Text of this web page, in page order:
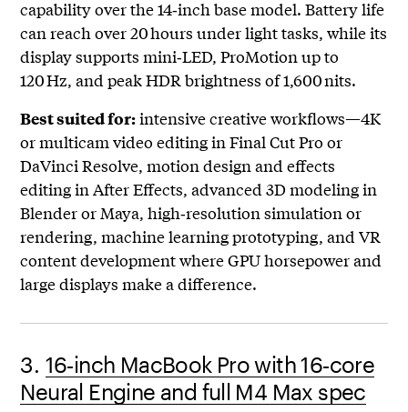
capability over the 14‑inch base model. Battery life
can reach over 20 hours under light tasks, while its
display supports mini‑LED, ProMotion up to
120 Hz, and peak HDR brightness of 1,600 nits.
Best suited for:intensive creative workflows—4K
or multicam video editing in Final Cut Pro or
DaVinci Resolve, motion design and effects
editing in After Effects, advanced 3D modeling in
Blender or Maya, high‑resolution simulation or
rendering, machine learning prototyping, and VR
content development where GPU horsepower and
large displays make a difference.
3. 16‑inch MacBook Pro with 16‑core
Neural Engine and full M4 Max spec